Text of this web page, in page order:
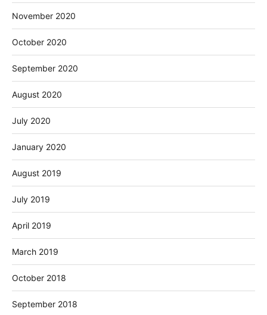
November 2020
October 2020
September 2020
August 2020
July 2020
January 2020
August 2019
July 2019
April 2019
March 2019
October 2018
September 2018